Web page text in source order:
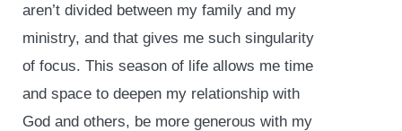
aren’t divided between my family and my
ministry, and that gives me such singularity
of focus. This season of life allows me time
and space to deepen my relationship with
God and others, be more generous with my